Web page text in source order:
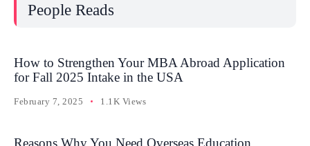
People Reads
How to Strengthen Your MBA Abroad Application
for Fall 2025 Intake in the USA
February 7, 2025 1.1K Views
Reasons Why You Need Overseas Education